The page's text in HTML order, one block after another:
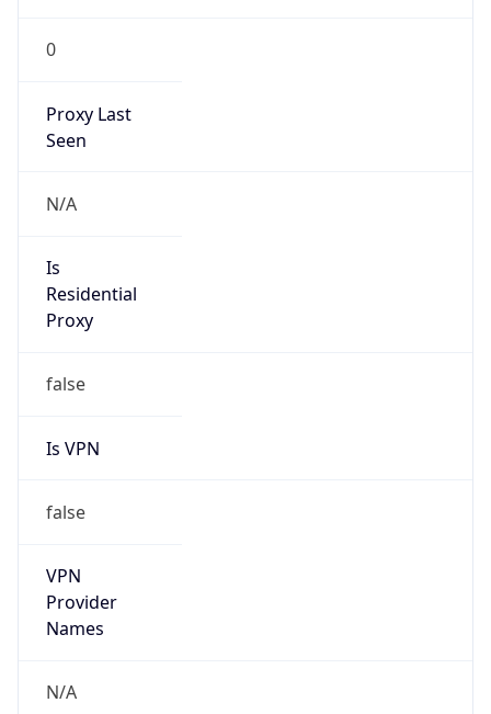
0
Proxy Last
Seen
N/A
Is
Residential
Proxy
false
Is VPN
false
VPN
Provider
Names
N/A